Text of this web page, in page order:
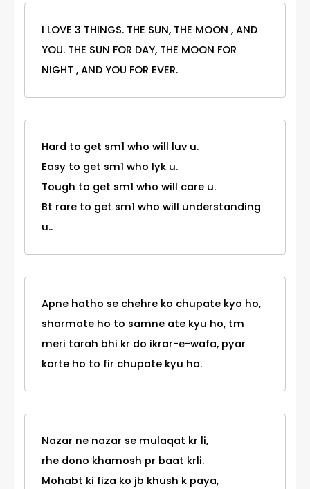
I LOVE 3 THINGS. THE SUN, THE MOON , AND
YOU. THE SUN FOR DAY, THE MOON FOR
NIGHT , AND YOU FOR EVER.
Hard to get sm1 who will luv u.
Easy to get sm1 who lyk u.
Tough to get sm1 who will care u.
Bt rare to get sm1 who will understanding
u..
Apne hatho se chehre ko chupate kyo ho,
sharmate ho to samne ate kyu ho, tm
meri tarah bhi kr do ikrar-e-wafa, pyar
karte ho to fir chupate kyu ho.
Nazar ne nazar se mulaqat kr li,
rhe dono khamosh pr baat krli.
Mohabt ki fiza ko jb khush k paya,